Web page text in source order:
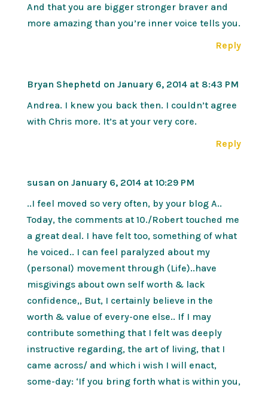
And that you are bigger stronger braver and
more amazing than you’re inner voice tells you.
Reply
Bryan Shephetd on January 6, 2014 at 8:43 PM
Andrea. I knew you back then. I couldn’t agree
with Chris more. It’s at your very core.
Reply
susan on January 6, 2014 at 10:29 PM
..I feel moved so very often, by your blog A..
Today, the comments at 10./Robert touched me
a great deal. I have felt too, something of what
he voiced.. I can feel paralyzed about my
(personal) movement through (Life)..have
misgivings about own self worth & lack
confidence,, But, I certainly believe in the
worth & value of every-one else.. If I may
contribute something that I felt was deeply
instructive regarding, the art of living, that I
came across/ and which i wish I will enact,
some-day: ‘If you bring forth what is within you,